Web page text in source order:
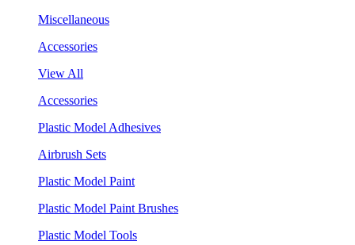
Miscellaneous
Accessories
View All
Accessories
Plastic Model Adhesives
Airbrush Sets
Plastic Model Paint
Plastic Model Paint Brushes
Plastic Model Tools